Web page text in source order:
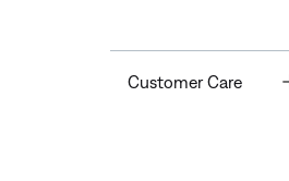
Customer Care